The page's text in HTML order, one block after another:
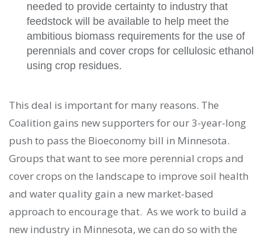
needed to provide certainty to industry that
feedstock will be available to help meet the
ambitious biomass requirements for the use of
perennials and cover crops for cellulosic ethanol
using crop residues.
This deal is important for many reasons. The
Coalition gains new supporters for our 3-year-long
push to pass the Bioeconomy bill in Minnesota.
Groups that want to see more perennial crops and
cover crops on the landscape to improve soil health
and water quality gain a new market-based
approach to encourage that. As we work to build a
new industry in Minnesota, we can do so with the